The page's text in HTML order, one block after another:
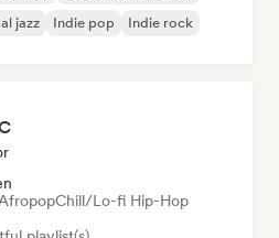
jazz Indie pop Indie rock
Chill/Lo-fi Hip-Hop